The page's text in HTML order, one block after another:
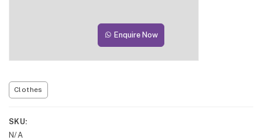
Enquire Now
Clothes
SKU
N/A